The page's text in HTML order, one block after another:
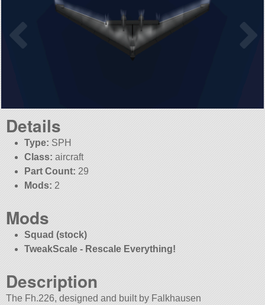
Details
Type: SPH
Class: aircraft
Part Count: 29
Mods: 2
Mods
Squad (stock)
TweakScale - Rescale Everything!
Description
The Fh.226, designed and built by Falkhausen